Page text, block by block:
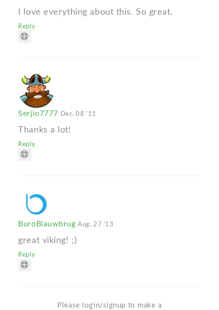
I love everything about this. So great.
Reply
Serjio7777 Dec. 08 '11
Thanks a lot!
Reply
BuroBlauwbrugAug. 27 '13
great viking! ;)
Reply
Please login/signup to make a